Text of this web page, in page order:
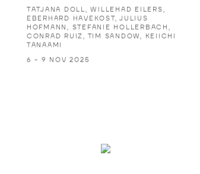
TATJANA DOLL, WILLEHAD EILERS,
EBERHARD HAVEKOST, JULIUS
HOFMANN, STEFANIE HOLLERBACH,
CONRAD RUIZ, TIM SANDOW, KEIICHI
TANAAMI
6 - 9 NOV 2025